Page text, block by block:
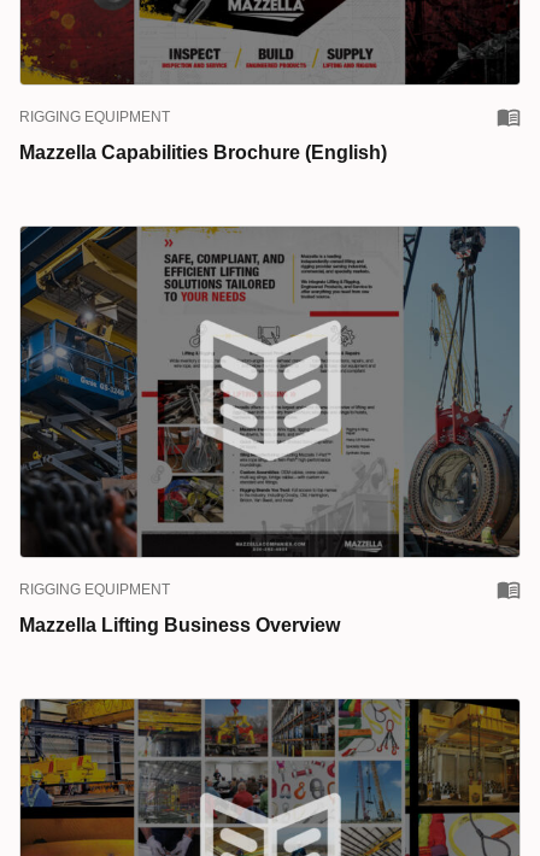
RIGGING EQUIPMENT
Mazzella Capabilities Brochure (English)
RIGGING EQUIPMENT
Mazzella Lifting Business Overview